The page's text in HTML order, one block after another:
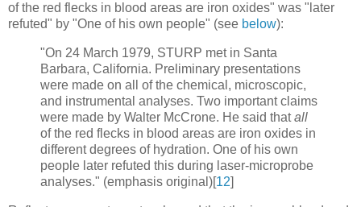
of the red flecks in blood areas are iron oxides" was "later
refuted" by "One of his own people" (see below):
"On 24 March 1979, STURP met in Santa
Barbara, California. Preliminary presentations
were made on all of the chemical, microscopic,
and instrumental analyses. Two important claims
were made by Walter McCrone. He said thatall
of the red flecks in blood areas are iron oxides in
different degrees of hydration. One of his own
people later refuted this during laser-microprobe
analyses." (emphasis original)[12]